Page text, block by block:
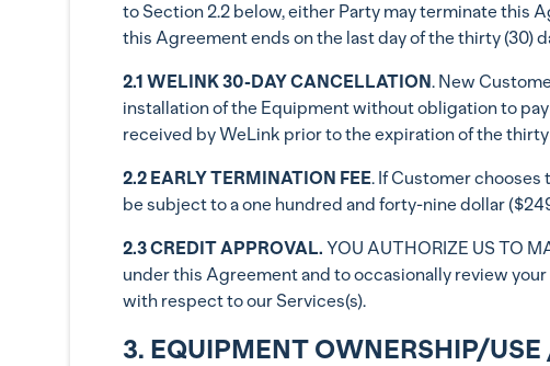
to Section 2.2 below, either Party may terminate this
this Agreement ends on the last day of the thirty (30)
2.1 WELINK 30-DAY CANCELLATION. New
installation of the Equipment without obligation to
received by WeLink prior to the expiration of the
2.2 EARLY TERMINATION FEE. If Customer
be subject to a one hundred and forty-nine dollar
2.3 CREDIT APPROVAL. YOU AUTHORIZE US TO
under this Agreement and to occasionally review
with respect to our Services(s).
3. EQUIPMENT OWNERSHIP/